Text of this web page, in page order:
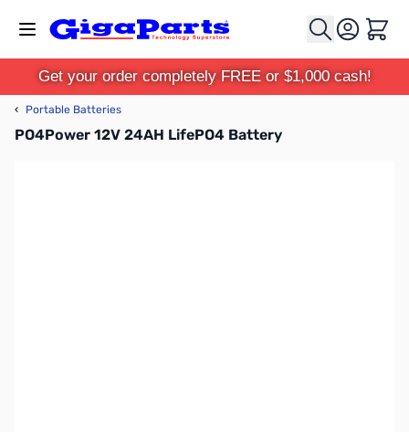
Cart
Get your order completely FREE or $1,000 cash!
‹ Portable Batteries
PO4Power 12V 24AH LifePO4 Battery